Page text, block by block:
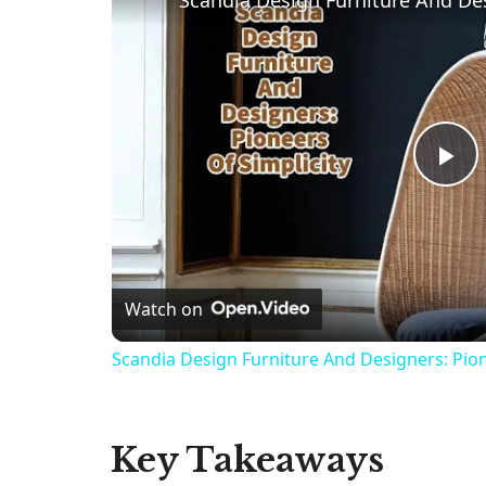
P
l
a
Watch on
Scandia Design Furniture And Designers:
Key Takeaways